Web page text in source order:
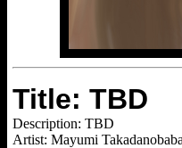
Title: TBD
Description: TBD
Artist: Mayumi